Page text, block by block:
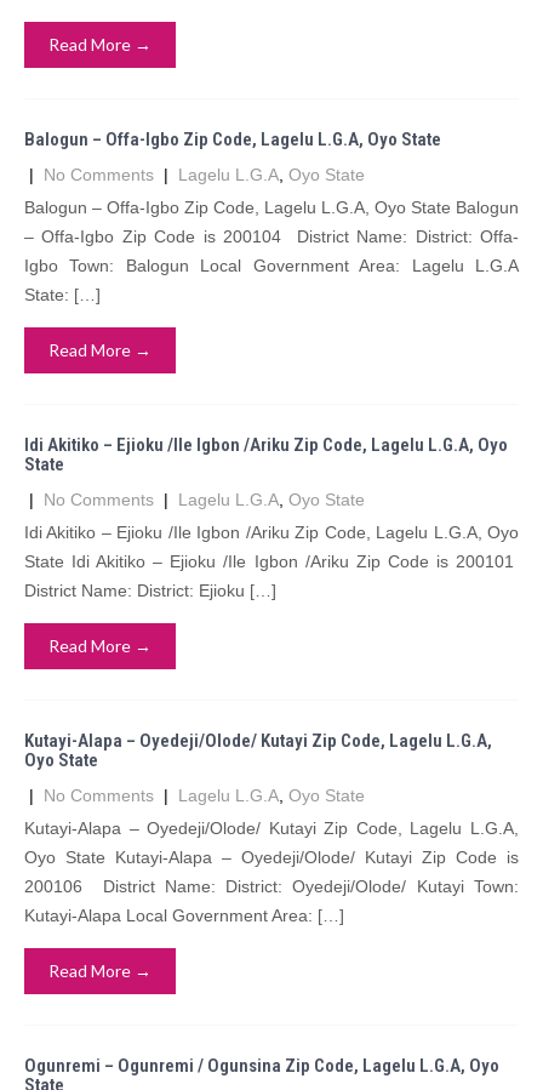
Read More →
Balogun – Offa-Igbo Zip Code, Lagelu L.G.A, Oyo State
| No Comments | Lagelu L.G.A Oyo State
Balogun – Offa-Igbo Zip Code, Lagelu L.G.A, Oyo State Balogun
– Offa-Igbo Zip Code is 200104 District Name: District: Offa-
Igbo Town: Balogun Local Government Area: Lagelu L.G.A
State: […]
Read More →
Idi Akitiko – Ejioku /Ile Igbon /Ariku Zip Code, Lagelu L.G.A, Oyo
State
| No Comments | Lagelu L.G.A Oyo State
Idi Akitiko – Ejioku /Ile Igbon /Ariku Zip Code, Lagelu L.G.A, Oyo
State Idi Akitiko – Ejioku /Ile Igbon /Ariku Zip Code is 200101
District Name: District: Ejioku […]
Read More →
Kutayi-Alapa – Oyedeji/Olode/ Kutayi Zip Code, Lagelu L.G.A,
Oyo State
| No Comments | Lagelu L.G.A Oyo State
Kutayi-Alapa – Oyedeji/Olode/ Kutayi Zip Code, Lagelu L.G.A,
Oyo State Kutayi-Alapa – Oyedeji/Olode/ Kutayi Zip Code is
200106 District Name: District: Oyedeji/Olode/ Kutayi Town:
Kutayi-Alapa Local Government Area: […]
Read More →
Ogunremi – Ogunremi / Ogunsina Zip Code, Lagelu L.G.A, Oyo
State